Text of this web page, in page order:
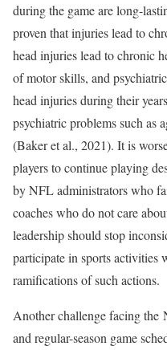
during the game are long-
proven that injuries lead to
head injuries lead to chronic
of motor skills, and
head injuries during their
psychiatric problems such as
(Baker et al., 2021). It is
players to continue playing
by NFL administrators who
coaches who do not care
leadership should stop
participate in sports activities
ramifications of such actions.
Another challenge facing the
and regular-season game